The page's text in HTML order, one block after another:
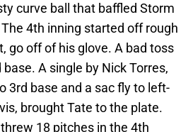
curve ball that baffled Storm
4th inning started off rough
go off of his glove. A bad toss
A single by Nick Torres,
3rd base and a sac fly to left-
brought Tate to the plate.
18 pitches in the 4th